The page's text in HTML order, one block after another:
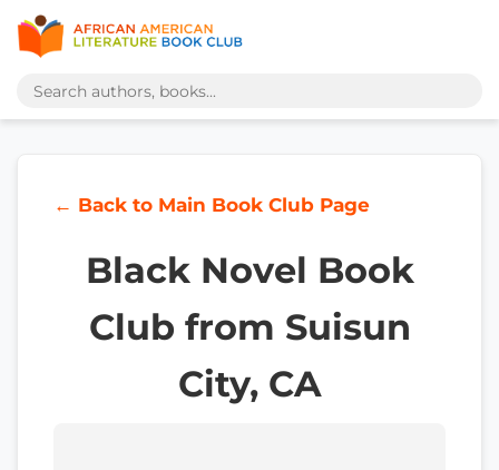
← Back to Main Book Club Page
Black Novel Book
Club from Suisun
City, CA